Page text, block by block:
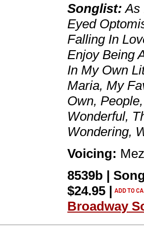
Songlist: As
Eyed
Falling In
Enjoy Being
In My Own
Maria, My
Own,
Wonderful,
Wondering,
Voicing:
8539b |
$24.95 |
Broadway